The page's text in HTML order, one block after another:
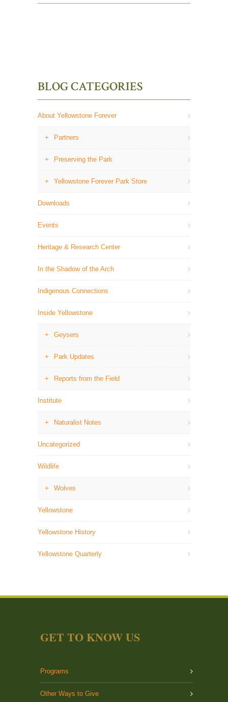
BLOG CATEGORIES
About Yellowstone Forever
Partners
Preserving the Park
Yellowstone Forever Park Store
Downloads
Events
Heritage & Research Center
In the Shadow of the Arch
Indigenous Connections
Inside Yellowstone
Geysers
Park Updates
Reports from the Field
Institute
Naturalist Notes
Uncategorized
Wildlife
Wolves
Yellowstone
Yellowstone History
Yellowstone Quarterly
GET TO KNOW US
Programs
Other Ways to Give